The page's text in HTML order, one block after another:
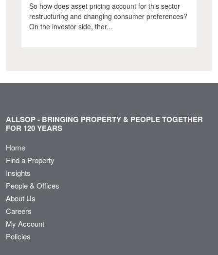
So how does asset pricing account for this sector
restructuring and changing consumer preferences?
On the investor side, ther...
ALLSOP - BRINGING PROPERTY & PEOPLE TOGETHER
FOR 120 YEARS
Home
Find a Property
Insights
People & Offices
About Us
Careers
My Account
Policies